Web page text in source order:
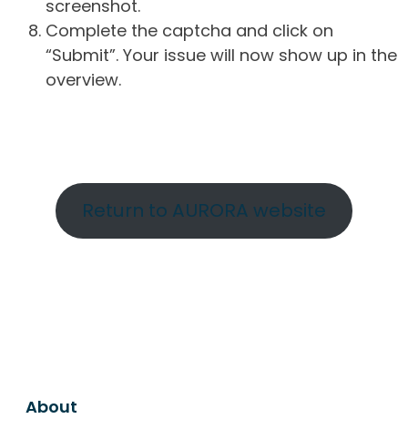
screenshot.
Complete the captcha and click on
“Submit”. Your issue will now show up in the
overview.
Return to AURORA website
About